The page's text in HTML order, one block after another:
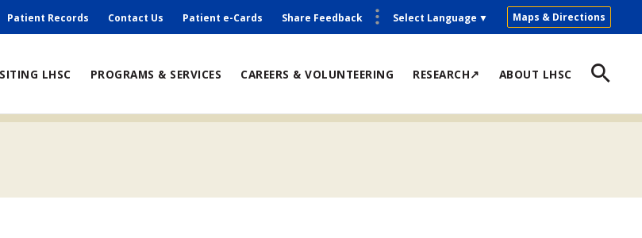
Patient Records Contact Us Patient e-Cards Share Feedback Maps & Directions
Select Language ▼
LHSC PROGRAMS & SERVICES CAREERS & VOLUNTEERING RESEARCH↗ ABOUT LHSC